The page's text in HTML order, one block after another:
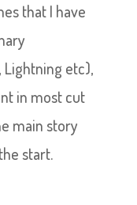
that I have
Lightning etc),
in most cut
main story
start.